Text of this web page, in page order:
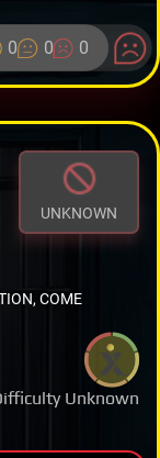
0 0 0
UNKNOWN
Unknown
COME